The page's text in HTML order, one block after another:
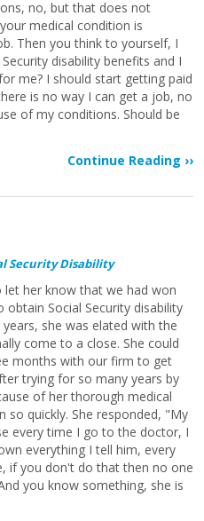
no, but that does not
medical condition is
Then you think to yourself, I
disability benefits and I
me? I should start getting paid
is no way I can get a job, no
of my conditions. Should be
Continue Reading ››
Security Disability
her know that we had won
Social Security disability
she was elated with the
come to a close. She could
months with our firm to get
trying for so many years by
of her thorough medical
quickly. She responded, "My
every time I go to the doctor, I
everything I tell him, every
if you don't do that then no one
you know something, she is